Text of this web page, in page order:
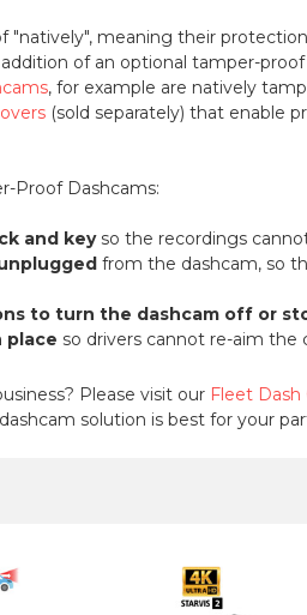
"natively", meaning their
of an optional tamper-
, for example are natively
(sold separately) that enable
Proof Dashcams:
and keyso the recordings
from the dashcam, so
to turn the dashcam off or
place so drivers cannot re-aim the
Please visit our Fleet Dash
solution is best for your